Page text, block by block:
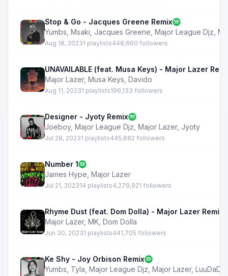
Stop & Go - Jacques Greene Remix
Yumbs Msaki Jacques Greene Major League Djz
Aug 18, 20231 playlists448,660 followers
UNAVAILABLE (feat. Musa Keys) - Major Lazer
Major Lazer, Musa Keys Davido
Aug 11, 20231 playlists199,133 followers
Designer - Jyoty Remix
Joeboy, Major League Djz Major Lazer, Jyoty
Jul 28, 20231 playlists445,682 followers
Number 1
James Hype Major Lazer
Jul 21, 202314 playlists4,279,921 followers
Rhyme Dust (feat. Dom Dolla) - Major Lazer Remix
Major Lazer, MK Dom Dolla
Jun 30, 20231 playlists441,705 followers
Ke Shy - Joy Orbison Remix
Yumbs Tyla Major League Djz Major Lazer,